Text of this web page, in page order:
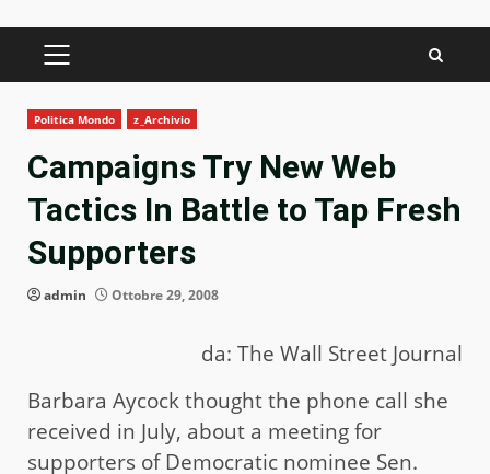
PRIMARY
Politica Mondo z_Archivio
Campaigns Try New Web
Tactics In Battle to Tap Fresh
Supporters
admin Ottobre 29, 2008
da: The Wall Street Journal
Barbara Aycock thought the phone call she
received in July, about a meeting for
supporters of Democratic nominee Sen.